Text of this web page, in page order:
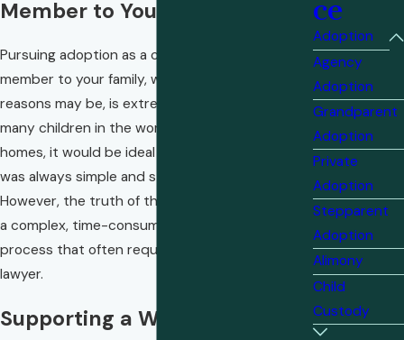
Member to Your Family?
Pursuing adoption as a choice to add another
member to your family, whatever your personal
reasons may be, is extremely admirable. With so
many children in the world who do not have
homes, it would be ideal if the adoption process
was always simple and straightforward.
However, the truth of the matter is adoption is
a complex, time-consuming, and confusing
process that often requires the assistance of a
lawyer.
Supporting a Worthy
ce
Adoption
Agency
Adoption
Grandparent
Adoption
Private
Adoption
Stepparent
Adoption
Alimony
Child
Custody